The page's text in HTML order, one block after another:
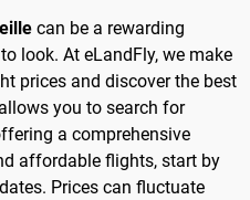
can be a rewarding
look. At eLandFly, we make
prices and discover the best
you to search for
a comprehensive
affordable flights, start by
Prices can fluctuate